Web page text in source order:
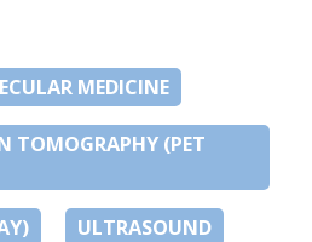
MEDICINE
TOMOGRAPHY (PET
ULTRASOUND